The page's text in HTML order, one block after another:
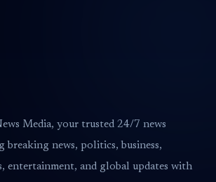
Media, your trusted 24/7 news
news, politics, business,
entertainment, and global updates with